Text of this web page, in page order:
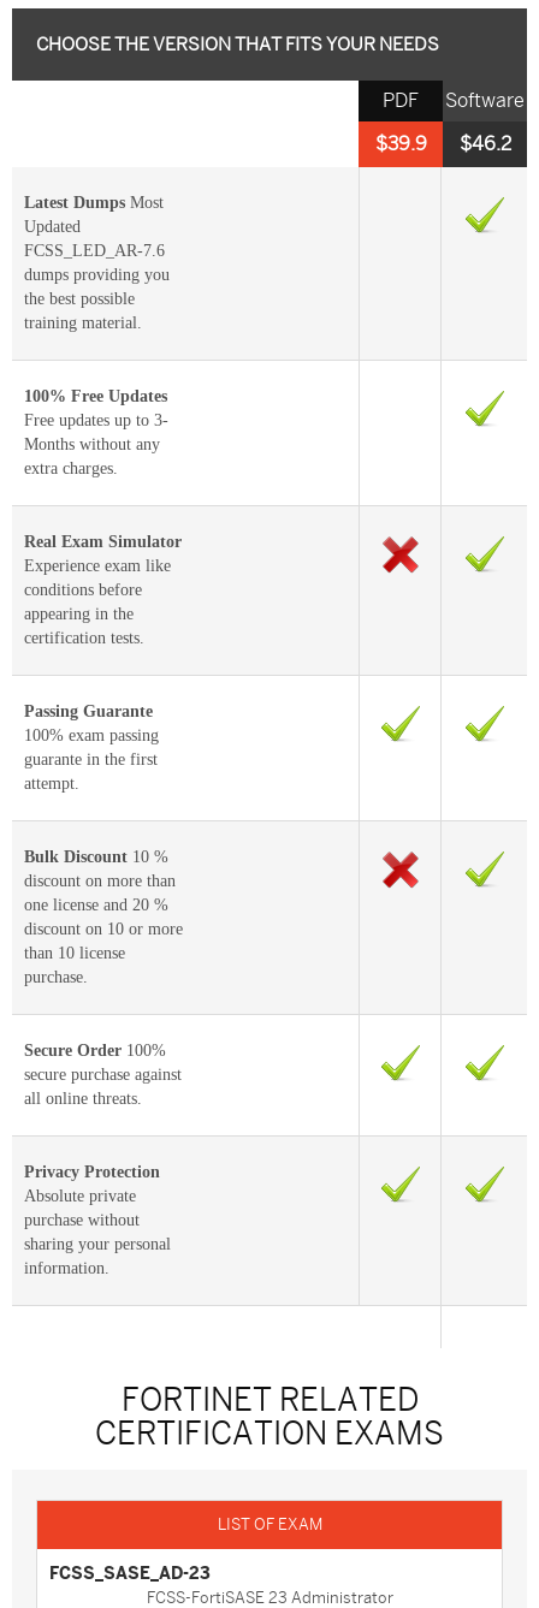
CHOOSE THE VERSION THAT FITS YOUR NEEDS
Software
$46.2
PDF
$39.9
Latest Dumps Most
Updated
FCSS_LED_AR-7.6
dumps providing you
the best possible
training material.
100% Free Updates
Free updates up to 3-
Months without any
extra charges.
Real Exam Simulator
Experience exam like
conditions before
appearing in the
certification tests.
Passing Guarante
100% exam passing
guarante in the first
attempt.
Bulk Discount 10 %
discount on more than
one license and 20 %
discount on 10 or more
than 10 license
purchase.
Secure Order 100%
secure purchase against
all online threats.
Privacy Protection
Absolute private
purchase without
sharing your personal
information.
FORTINET RELATED
CERTIFICATION EXAMS
FCSS_SASE_AD-23
FCSS-FortiSASE 23 Administrator